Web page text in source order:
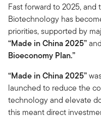
Fast forward to 2025,
Biotechnology has
priorities, supported by
“Made in China 2025”
Bioeconomy Plan.”
“Made in China 2025”
launched to reduce the
technology and elevate
this meant direct